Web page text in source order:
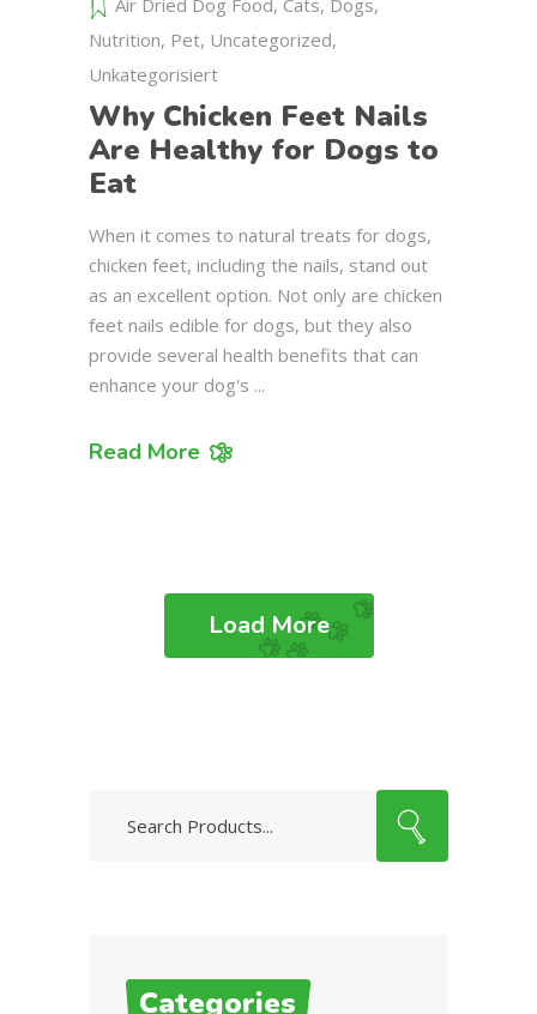
Air Dried Dog Food, Cats, Dogs,
Nutrition, Pet, Uncategorized,
Unkategorisiert
Why Chicken Feet Nails
Are Healthy for Dogs to
Eat
When it comes to natural treats for dogs,
chicken feet, including the nails, stand out
as an excellent option. Not only are chicken
feet nails edible for dogs, but they also
provide several health benefits that can
enhance your dog's
Read More
Load More
Categories